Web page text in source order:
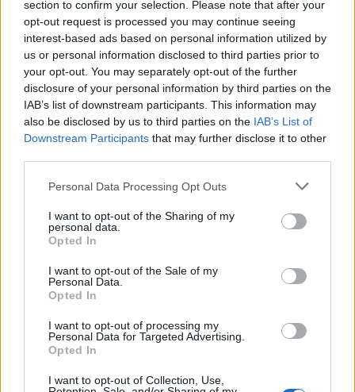
section to confirm your selection. Please note that after your
opt-out request is processed you may continue seeing
interest-based ads based on personal information utilized by
us or personal information disclosed to third parties prior to
your opt-out. You may separately opt-out of the further
disclosure of your personal information by third parties on the
IAB’s list of downstream participants. This information may
also be disclosed by us to third parties on the IAB’s List of
Downstream Participants that may further disclose it to other
Personal Data Processing Opt Outs
I want to opt-out of the Sharing of my
personal data.
Opted In
I want to opt-out of the Sale of my
Personal Data.
Opted In
I want to opt-out of processing my
Personal Data for Targeted Advertising.
Opted In
I want to opt-out of Collection, Use,
with a thumbs-down emoji.
Read this:18 album covers that were banned or
censored
Liana shared on Vogue that Travis has apparently
given Kourtney free rein on his wardrobe. "Kourt has
told me before that his closet is an archive itself,"
Kourtney's stylist Dani Michelle says. "She can pick
ever. Sometimes she just wants to raid it."
View tweet
Read this:George 'Corpsegrinder' Fisher: "We pick on
everyone… There’s some sensitive fucking people out
there and it seems to be getting worse"